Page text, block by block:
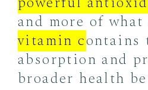
and more of
vitamin contains
absorption and
broader health